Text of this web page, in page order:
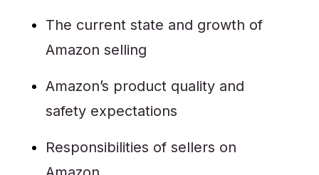
The current state and growth of
Amazon selling
Amazon’s product quality and
safety expectations
Responsibilities of sellers on